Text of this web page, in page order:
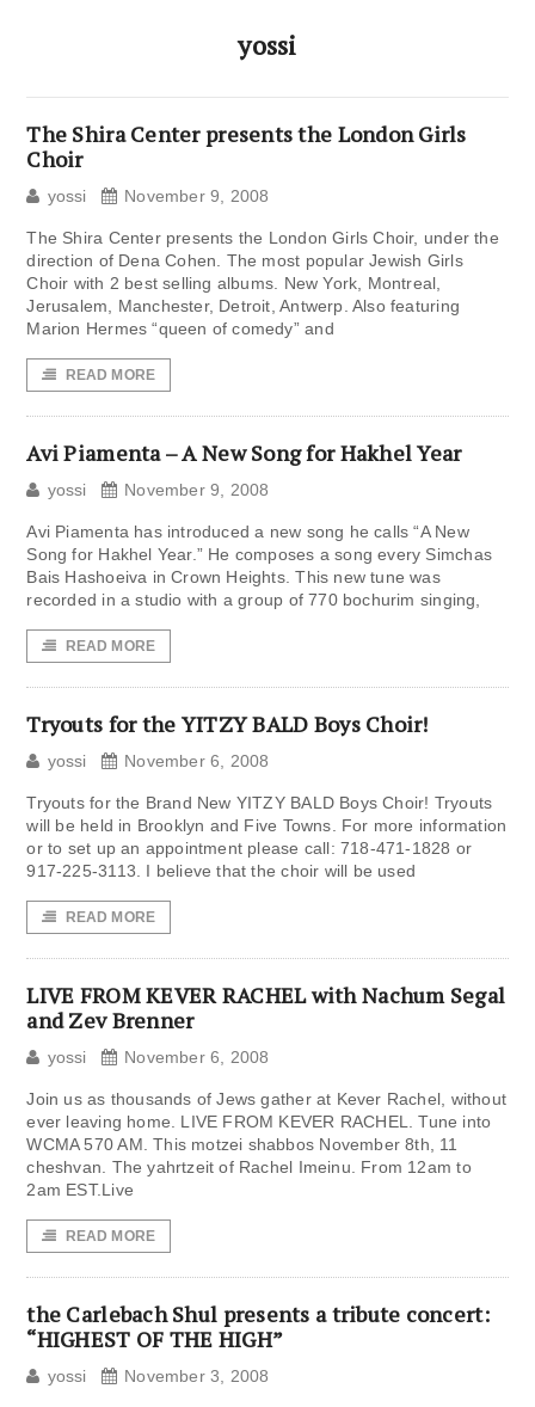
yossi
The Shira Center presents the London Girls
Choir
yossi November 9, 2008
The Shira Center presents the London Girls Choir, under the
direction of Dena Cohen. The most popular Jewish Girls
Choir with 2 best selling albums. New York, Montreal,
Jerusalem, Manchester, Detroit, Antwerp. Also featuring
Marion Hermes “queen of comedy” and
READ MORE
Avi Piamenta – A New Song for Hakhel Year
yossi November 9, 2008
Avi Piamenta has introduced a new song he calls “A New
Song for Hakhel Year.” He composes a song every Simchas
Bais Hashoeiva in Crown Heights. This new tune was
recorded in a studio with a group of 770 bochurim singing,
READ MORE
Tryouts for the YITZY BALD Boys Choir!
yossi November 6, 2008
Tryouts for the Brand New YITZY BALD Boys Choir! Tryouts
will be held in Brooklyn and Five Towns. For more information
or to set up an appointment please call: 718-471-1828 or
917-225-3113. I believe that the choir will be used
READ MORE
LIVE FROM KEVER RACHEL with Nachum Segal
and Zev Brenner
yossi November 6, 2008
Join us as thousands of Jews gather at Kever Rachel, without
ever leaving home. LIVE FROM KEVER RACHEL. Tune into
WCMA 570 AM. This motzei shabbos November 8th, 11
cheshvan. The yahrtzeit of Rachel Imeinu. From 12am to
2am EST.Live
READ MORE
the Carlebach Shul presents a tribute concert:
“HIGHEST OF THE HIGH”
yossi November 3, 2008